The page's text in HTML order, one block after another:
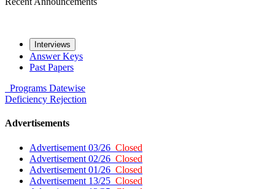
Interviews
Answer Keys
Past Papers
Programs Datewise
Deficiency Rejection
Advertisements
Advertisement 03/26 Closed
Advertisement 02/26 Closed
Advertisement 01/26 Closed
Advertisement 13/25 Closed